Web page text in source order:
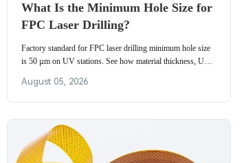
What Is the Minimum Hole Size for
FPC Laser Drilling?
Factory standard for FPC laser drilling minimum hole size
is 50 µm on UV stations. See how material thickness, UV
yield in real production.
August 05, 2026